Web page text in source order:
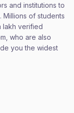
and institutions to
Millions of students
lakh verified
who are also
you the widest